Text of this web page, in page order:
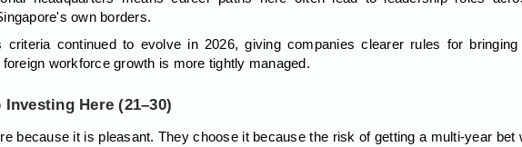
own borders.
criteria continued to evolve in 2026, giving companies clearer rules for bringing
workforce growth is more tightly managed.
Here (21–30)
because it is pleasant. They choose it because the risk of getting a multi-year bet